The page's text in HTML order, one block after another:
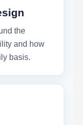
the
and how
basis.